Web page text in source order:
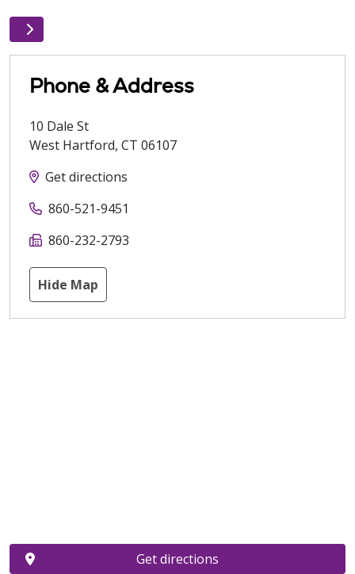
Phone & Address
10 Dale St
West Hartford, CT 06107
Get directions
860-521-9451
860-232-2793
Hide Map
Get directions